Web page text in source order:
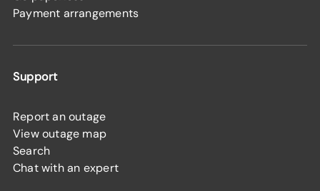
Payment arrangements
Support
Report an outage
View outage map
Search
Chat with an expert